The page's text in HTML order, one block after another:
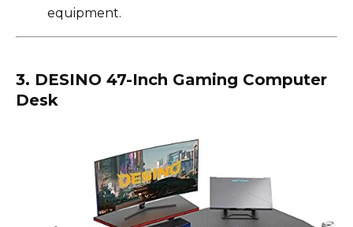
equipment.
3. DESINO 47-Inch Gaming Computer
Desk